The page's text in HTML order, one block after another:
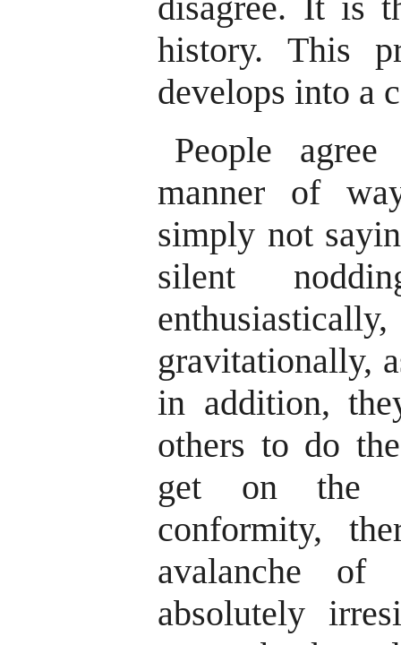
history. This
develops into a
People
manner of
simply not
silent
gravitationally,
in addition,
others to do
get on the
conformity,
avalanche of
absolutely